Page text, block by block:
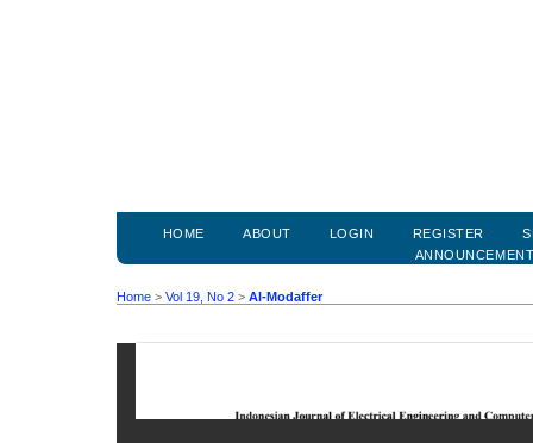
HOME ABOUT LOGIN REGISTER
Home > Vol 19, No 2 > Al-Modaffer